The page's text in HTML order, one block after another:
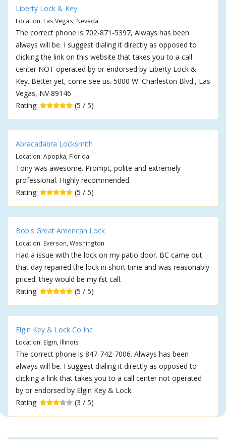
Liberty Lock & Key
Location: Las Vegas, Nevada
The correct phone is 702-871-5397, Always has been
always will be. I suggest dialing it directly as opposed to
clicking the link on this website that takes you to a call
center NOT operated by or endorsed by Liberty Lock &
Key. Better yet, come see us. 5000 W. Charleston Blvd., Las
Vegas, NV 89146
Rating:
(5 / 5)
Abracadabra Locksmith
Location: Apopka, Florida
Tony was awesome. Prompt, polite and extremely
professional. Highly recommended.
Rating:
(5 / 5)
Bob's Great American Lock
Location: Everson, Washington
Had a issue with the lock on my patio door. BC came out
that day repaired the lock in short time and was reasonably
priced. they would be my first call.
Rating:
(5 / 5)
Elgin Key & Lock Co Inc
Location: Elgin, Illinois
The correct phone is 847-742-7006. Always has been
always will be. I suggest dialing it directly as opposed to
clicking a link that takes you to a call center not operated
by or endorsed by Elgin Key & Lock.
Rating:
(3 / 5)